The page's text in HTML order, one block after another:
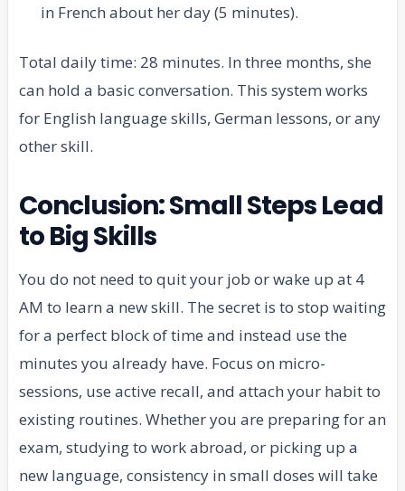
in French about her day (5 minutes).
Total daily time: 28 minutes. In three months, she
can hold a basic conversation. This system works
for English language skills, German lessons, or any
other skill.
Conclusion: Small Steps Lead
to Big Skills
You do not need to quit your job or wake up at 4
AM to learn a new skill. The secret is to stop waiting
for a perfect block of time and instead use the
minutes you already have. Focus on micro-
sessions, use active recall, and attach your habit to
existing routines. Whether you are preparing for an
exam, studying to work abroad, or picking up a
new language, consistency in small doses will take